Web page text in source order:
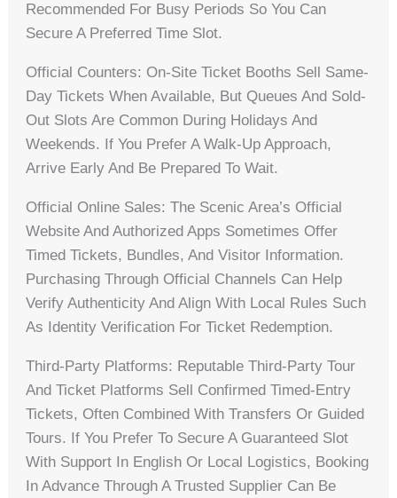
Recommended For Busy Periods So You Can
Secure A Preferred Time Slot.
Official Counters: On-Site Ticket Booths Sell Same-
Day Tickets When Available, But Queues And Sold-
Out Slots Are Common During Holidays And
Weekends. If You Prefer A Walk-Up Approach,
Arrive Early And Be Prepared To Wait.
Official Online Sales: The Scenic Area’s Official
Website And Authorized Apps Sometimes Offer
Timed Tickets, Bundles, And Visitor Information.
Purchasing Through Official Channels Can Help
Verify Authenticity And Align With Local Rules Such
As Identity Verification For Ticket Redemption.
Third-Party Platforms: Reputable Third-Party Tour
And Ticket Platforms Sell Confirmed Timed-Entry
Tickets, Often Combined With Transfers Or Guided
Tours. If You Prefer To Secure A Guaranteed Slot
With Support In English Or Local Logistics, Booking
In Advance Through A Trusted Supplier Can Be